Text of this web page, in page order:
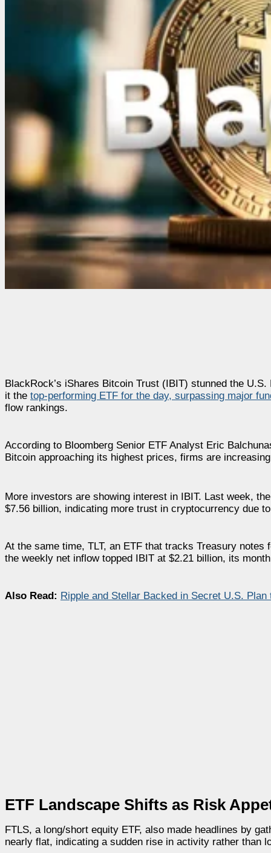
BlackRock’s iShares Bitcoin Trust (IBIT) stunned the
it the top-performing ETF for the day, surpassing major
flow rankings.
According to Bloomberg Senior ETF Analyst Eric
Bitcoin approaching its highest prices, firms are
More investors are showing interest in IBIT. Last week,
$7.56 billion, indicating more trust in cryptocurrency due
At the same time, TLT, an ETF that tracks Treasury
the weekly net inflow topped IBIT at $2.21 billion, its
Also Read: Ripple and Stellar Backed in Secret U.S.
ETF Landscape Shifts as Risk
FTLS, a long/short equity ETF, also made headlines by
nearly flat, indicating a sudden rise in activity rather than